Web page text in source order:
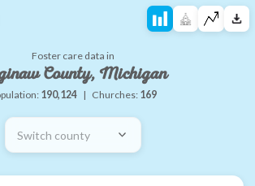
Foster care data in
County, Michigan
190,124 | Churches: 169
Switch county